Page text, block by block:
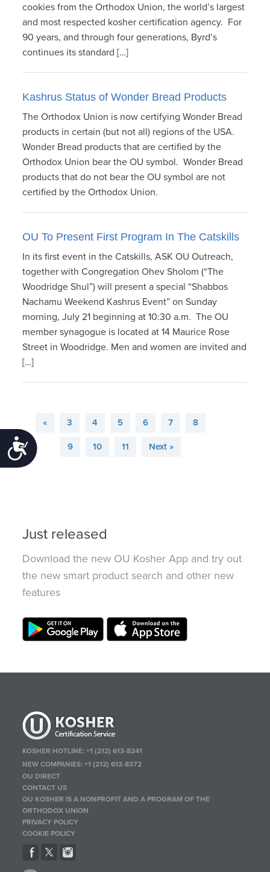
Accessibility
cookies from the Orthodox Union, the world’s largest
and most respected kosher certification agency. For
90 years, and through four generations, Byrd’s
continues its standard […]
Kashrus Status of Wonder Bread Products
The Orthodox Union is now certifying Wonder Bread
products in certain (but not all) regions of the USA.
Wonder Bread products that are certified by the
Orthodox Union bear the OU symbol. Wonder Bread
products that do not bear the OU symbol are not
certified by the Orthodox Union.
OU To Present First Program In The Catskills
In its first event in the Catskills, ASK OU Outreach,
together with Congregation Ohev Sholom (“The
Woodridge Shul”) will present a special “Shabbos
Nachamu Weekend Kashrus Event” on Sunday
morning, July 21 beginning at 10:30 a.m. The OU
member synagogue is located at 14 Maurice Rose
Street in Woodridge. Men and women are invited and
[…]
« 3 4 5 6 7 8
9 10 11 Next »
Just released
Download the new OU Kosher App and try out
the new smart product search and other new
features
KOSHER HOTLINE:+1 (212) 613-8241
NEW COMPANIES:+1 (212) 613-8372
OU DIRECT
CONTACT US
OU KOSHER IS A NONPROFIT AND A PROGRAM OF THE
ORTHODOX UNION
PRIVACY POLICY
COOKIE POLICY